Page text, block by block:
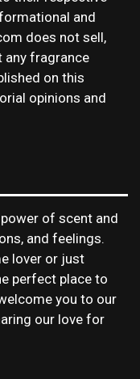
and
does not sell,
any fragrance
on this
opinions and
of scent and
and feelings.
lover or just
perfect place to
you to our
our love for